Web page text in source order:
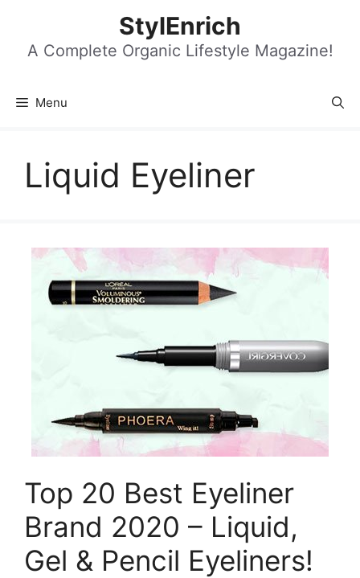
content
StylEnrich
A Complete Organic Lifestyle Magazine!
Menu
Liquid Eyeliner
Top 20 Best Eyeliner
Brand 2020 – Liquid,
Gel & Pencil Eyeliners!